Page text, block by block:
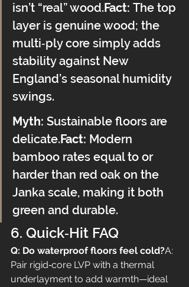
isn’t “real” wood.Fact: The top
layer is genuine wood; the
multi‑ply core simply adds
stability against New
England’s seasonal humidity
swings.
Myth: Sustainable floors are
delicate.Fact: Modern
bamboo rates equal to or
harder than red oak on the
Janka scale, making it both
green and durable.
6. Quick‑Hit FAQ
Q: Do waterproof floors feel cold?A:
Pair rigid‑core LVP with a thermal
underlayment to add warmth—ideal